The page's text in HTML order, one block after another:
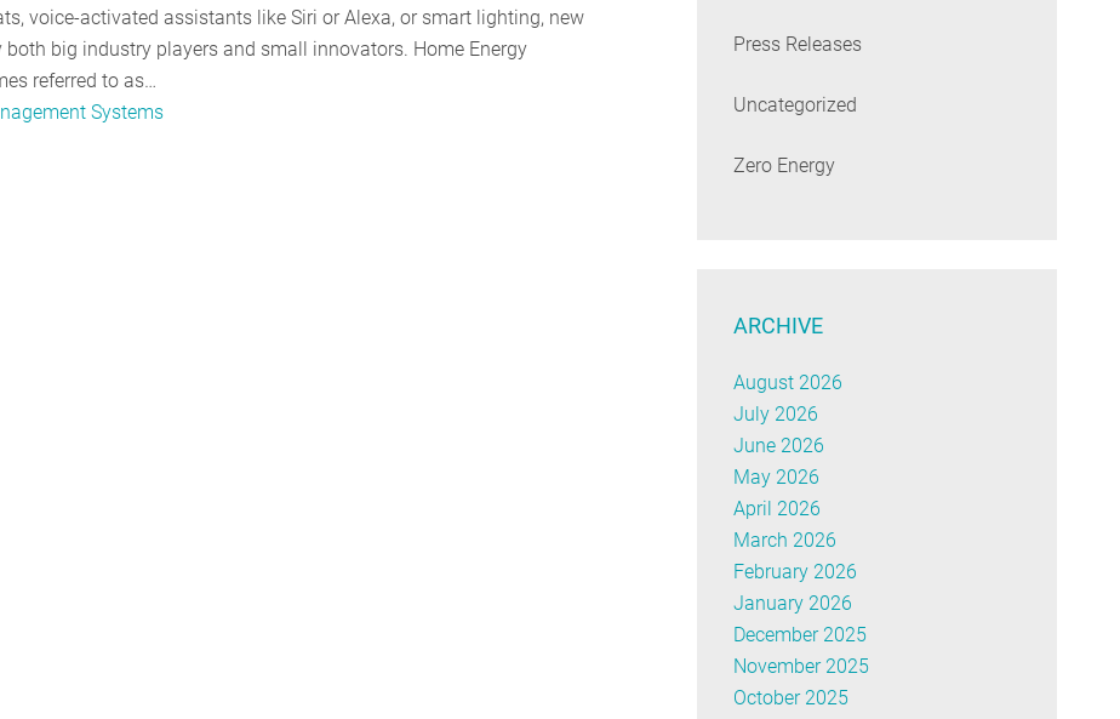
voice-activated assistants like Siri or Alexa, or smart lighting, new
big industry players and small innovators. Home Energy
referred to as…
Systems
Press Releases
Uncategorized
Zero Energy
ARCHIVE
August 2026
July 2026
June 2026
May 2026
April 2026
March 2026
February 2026
January 2026
December 2025
November 2025
October 2025